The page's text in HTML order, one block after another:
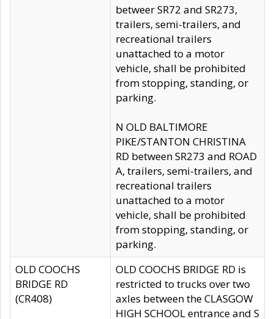
betweer SR72 and SR273,
trailers, semi-trailers, and
recreational trailers
unattached to a motor
vehicle, shall be prohibited
from stopping, standing, or
parking.
N OLD BALTIMORE
PIKE/STANTON CHRISTINA
RD between SR273 and ROAD
A, trailers, semi-trailers, and
recreational trailers
unattached to a motor
vehicle, shall be prohibited
from stopping, standing, or
parking.
OLD COOCHS
BRIDGE RD
(CR408)
OLD COOCHS BRIDGE RD is
restricted to trucks over two
axles between the CLASGOW
HIGH SCHOOL entrance and S